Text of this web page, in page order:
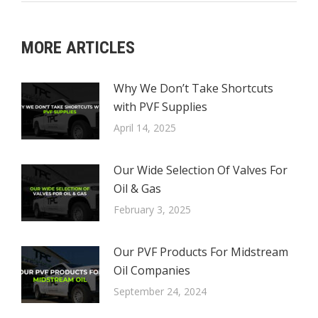
MORE ARTICLES
Why We Don’t Take Shortcuts
with PVF Supplies
April 14, 2025
Our Wide Selection Of Valves For
Oil & Gas
February 3, 2025
Our PVF Products For Midstream
Oil Companies
September 24, 2024